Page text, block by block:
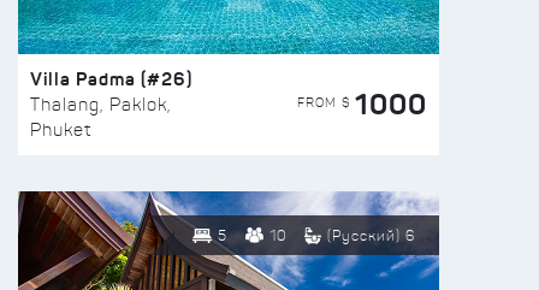
Villa Padma (#26)
Thalang, Paklok,
Phuket
FROM $ 1000
5 10 (Русский) 6